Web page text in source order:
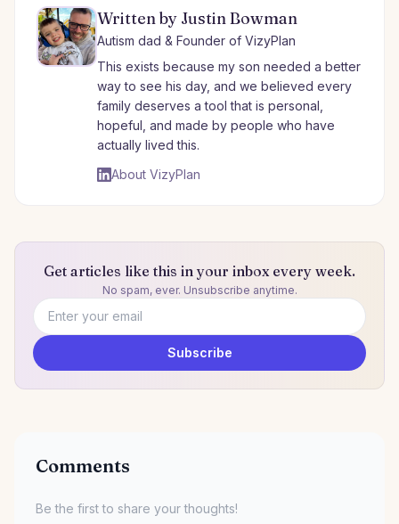
Written by Justin Bowman
Autism dad & Founder of VizyPlan
This exists because my son needed a better
way to see his day, and we believed every
family deserves a tool that is personal,
hopeful, and made by people who have
actually lived this.
About VizyPlan
Get articles like this in your inbox every week.
No spam, ever. Unsubscribe anytime.
Email address Subscribe
Comments
Be the first to share your thoughts!